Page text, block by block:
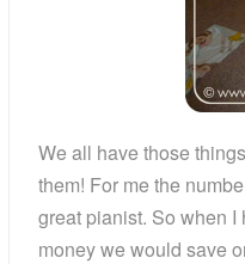
We all have those
them! For me the
great pianist. So when
money we would save